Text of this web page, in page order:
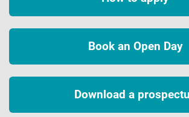
Book an Open Day
Download a